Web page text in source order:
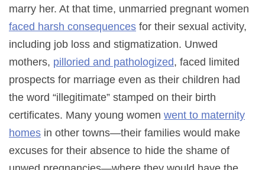
marry her. At that time, unmarried pregnant women
faced harsh consequences for their sexual activity,
including job loss and stigmatization. Unwed
mothers, pilloried and pathologized, faced limited
prospects for marriage even as their children had
the word “illegitimate” stamped on their birth
certificates. Many young women went to maternity
homes in other towns—their families would make
excuses for their absence to hide the shame of